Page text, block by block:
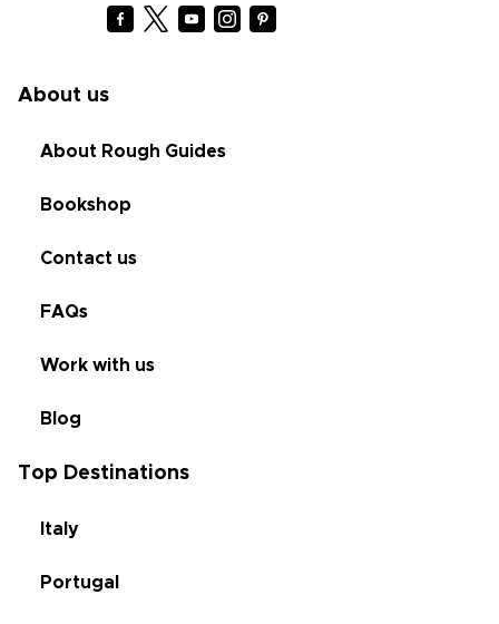
About us
About Rough Guides
Bookshop
Contact us
FAQs
Work with us
Blog
Top Destinations
Italy
Portugal